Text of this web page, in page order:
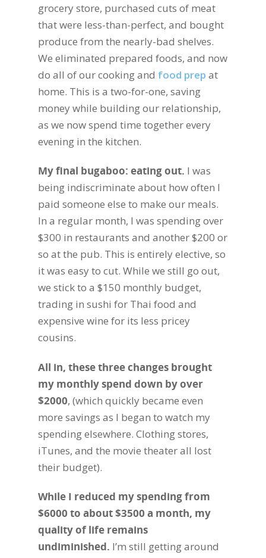
grocery store, purchased cuts of meat
that were less-than-perfect, and bought
produce from the nearly-bad shelves.
We eliminated prepared foods, and now
do all of our cooking and food prep at
home. This is a two-for-one, saving
money while building our relationship,
as we now spend time together every
evening in the kitchen.
My final bugaboo: eating out. I was
being indiscriminate about how often I
paid someone else to make our meals.
In a regular month, I was spending over
$300 in restaurants and another $200 or
so at the pub. This is entirely elective, so
it was easy to cut. While we still go out,
we stick to a $150 monthly budget,
trading in sushi for Thai food and
expensive wine for its less pricey
cousins.
All in, these three changes brought
my monthly spend down by over
$2000, (which quickly became even
more savings as I began to watch my
spending elsewhere. Clothing stores,
iTunes, and the movie theater all lost
their budget).
While I reduced my spending from
$6000 to about $3500 a month, my
quality of life remains
undiminished. I’m still getting around